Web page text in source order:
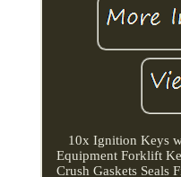
10x Ignition Keys
Equipment Forklift
Crush Gaskets Seals